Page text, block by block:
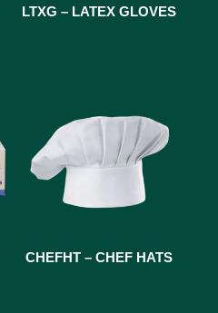
LTXG – LATEX GLOVES
CHEFHT – CHEF HATS